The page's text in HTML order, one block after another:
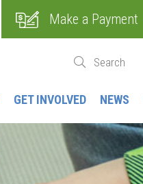
GET INVOLVED NEWS
Make a Payment